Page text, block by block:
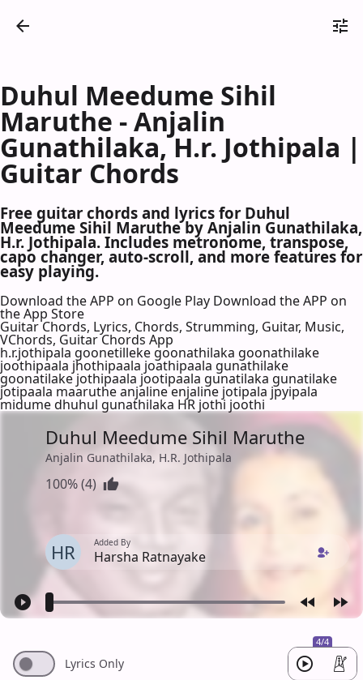
Duhul Meedume Sihil
Maruthe - Anjalin
Gunathilaka, H.r. Jothipala |
Guitar Chords
Free guitar chords and lyrics for Duhul
Meedume Sihil Maruthe by Anjalin Gunathilaka,
H.r. Jothipala. Includes metronome, transpose,
capo changer, auto-scroll, and more features for
easy playing.
Download the APP on Google Play Download the APP on
the App Store
Guitar Chords, Lyrics, Chords, Strumming, Guitar, Music,
VChords, Guitar Chords App
h.r.jothipala goonetilleke goonathilaka goonathilake
joothipaala jhothipaala joathipaala gunathilake
goonatilake jothipaala jootipaala gunatilaka gunatilake
jotipaala maaruthe anjaline enjaline jotipala jpyipala
midume dhuhul gunathilaka HR jothi joothi
Duhul Meedume Sihil Maruthe
Anjalin Gunathilaka, H.R. Jothipala
100% (4)
HR Added By
Harsha Ratnayake
4/4
Lyrics Only